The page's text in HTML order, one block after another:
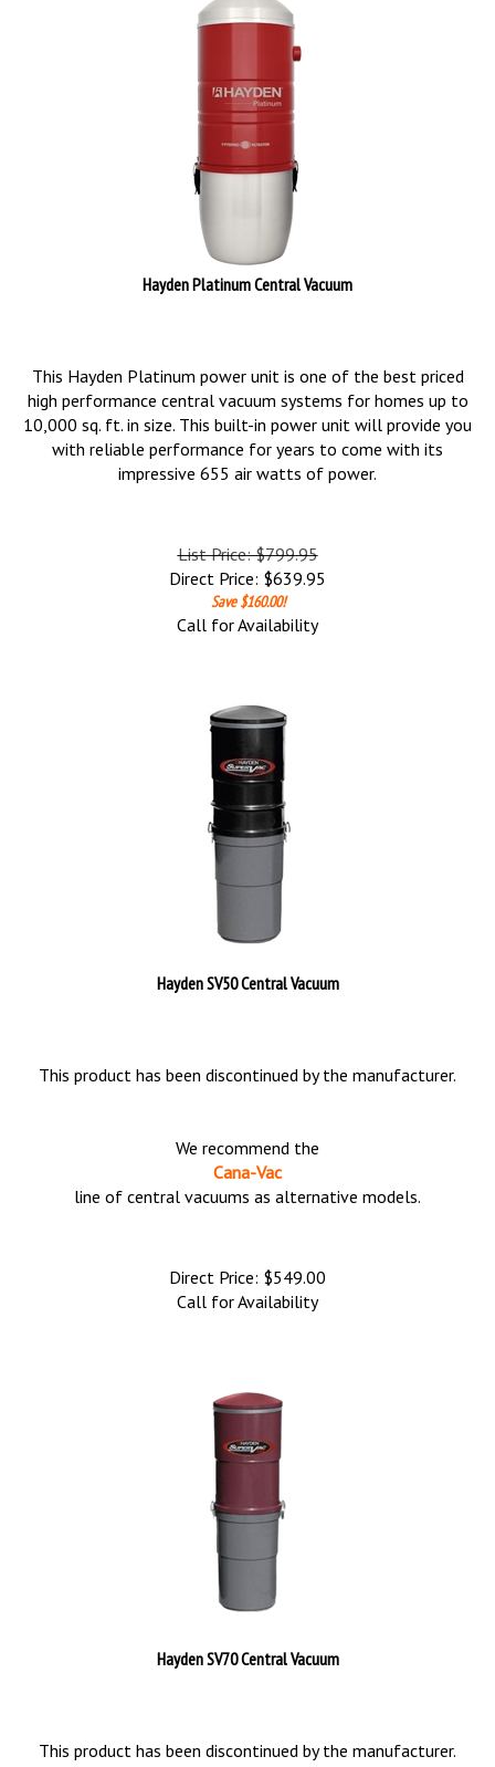
Hayden Platinum Central Vacuum
This Hayden Platinum power unit is one of the best priced
high performance central vacuum systems for homes up to
10,000 sq. ft. in size. This built-in power unit will provide you
with reliable performance for years to come with its
impressive 655 air watts of power.
List Price: $799.95
Direct Price: $639.95
Save $160.00!
Call for Availability
Hayden SV50 Central Vacuum
This product has been discontinued by the manufacturer.
We recommend the
Cana-Vac
line of central vacuums as alternative models.
Direct Price: $549.00
Call for Availability
Hayden SV70 Central Vacuum
This product has been discontinued by the manufacturer.